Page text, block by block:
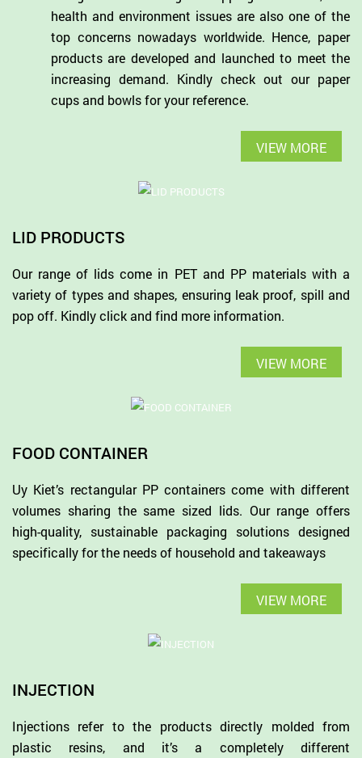
health and environment issues are also one of the
top concerns nowadays worldwide. Hence, paper
products are developed and launched to meet the
increasing demand. Kindly check out our paper
cups and bowls for your reference.
VIEW MORE
LID PRODUCTS
Our range of lids come in PET and PP materials with a
variety of types and shapes, ensuring leak proof, spill and
pop off. Kindly click and find more information.
VIEW MORE
FOOD CONTAINER
Uy Kiet’s rectangular PP containers come with different
volumes sharing the same sized lids. Our range offers
high-quality, sustainable packaging solutions designed
specifically for the needs of household and takeaways
VIEW MORE
INJECTION
Injections refer to the products directly molded from
plastic resins, and it’s a completely different